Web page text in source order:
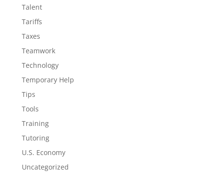
Talent
Tariffs
Taxes
Teamwork
Technology
Temporary Help
Tips
Tools
Training
Tutoring
U.S. Economy
Uncategorized